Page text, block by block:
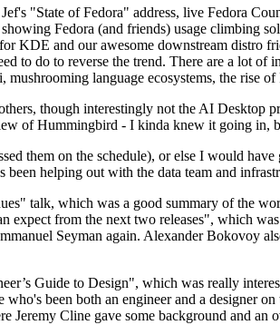
"State of Fedora" address, live Fedora
Fedora (and friends) usage climbing
KDE and our awesome downstream distro
to do to reverse the trend. There are a lot
language ecosystems, the rise
though interestingly not the AI
of Hummingbird - I kinda knew it going
them on the schedule), or else I would
helping out with the data team and
talk, which was a good summary of the
expect from the next two releases", which
Seyman again. Alexander Bokovoy
Guide to Design", which was really
been both an engineer and a designer
Cline gave some background and